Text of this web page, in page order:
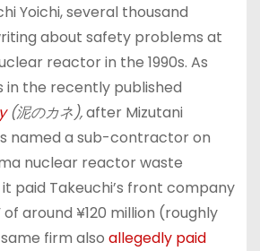
Yoichi, several thousand
about safety problems at
reactor in the 1990s. As
in the recently published
(泥のカネ),after Mizutani
named a sub-contractor on
nuclear reactor waste
paid Takeuchi’s front company
of around ¥120 million (roughly
firm also allegedly paid